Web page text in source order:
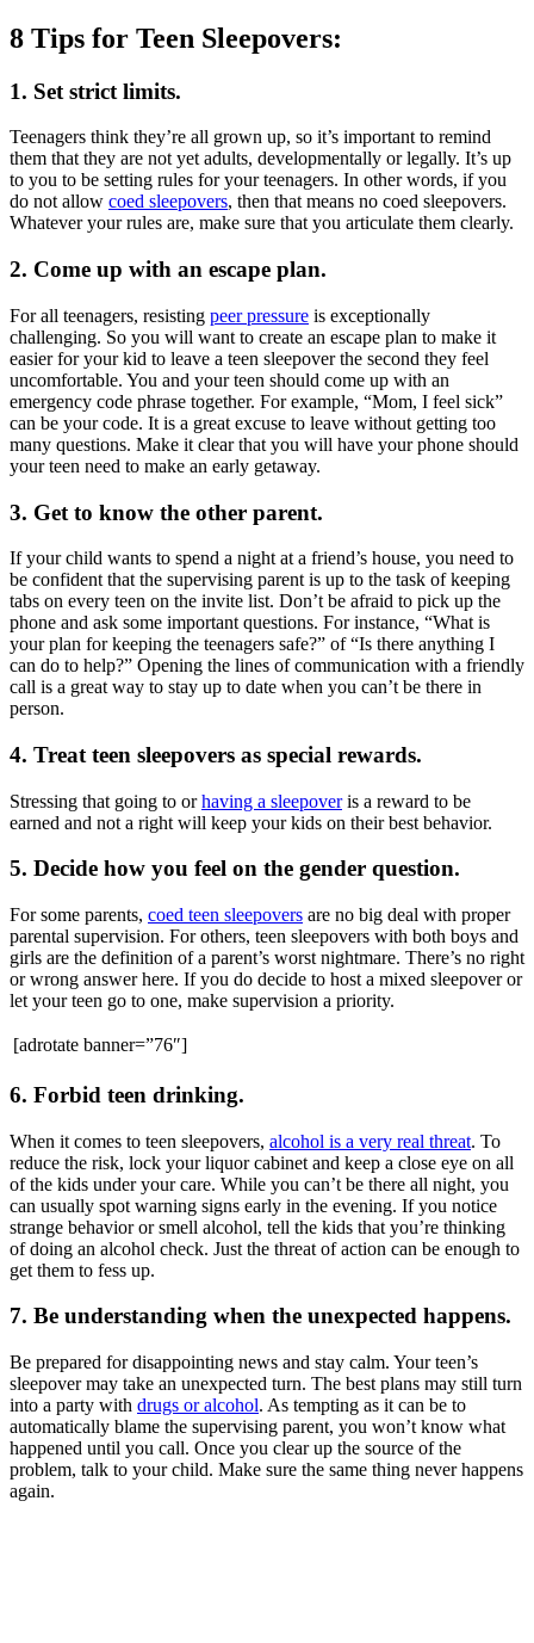
8 Tips for Teen Sleepovers:
1. Set strict limits.
Teenagers think they’re all grown up, so it’s important to remind
them that they are not yet adults, developmentally or legally. It’s up
to you to be setting rules for your teenagers. In other words, if you
do not allow coed sleepovers, then that means no coed sleepovers.
Whatever your rules are, make sure that you articulate them clearly.
2. Come up with an escape plan.
For all teenagers, resisting peer pressure is exceptionally
challenging. So you will want to create an escape plan to make it
easier for your kid to leave a teen sleepover the second they feel
uncomfortable. You and your teen should come up with an
emergency code phrase together. For example, “Mom, I feel sick”
can be your code. It is a great excuse to leave without getting too
many questions. Make it clear that you will have your phone should
your teen need to make an early getaway.
3. Get to know the other parent.
If your child wants to spend a night at a friend’s house, you need to
be confident that the supervising parent is up to the task of keeping
tabs on every teen on the invite list. Don’t be afraid to pick up the
phone and ask some important questions. For instance, “What is
your plan for keeping the teenagers safe?” of “Is there anything I
can do to help?” Opening the lines of communication with a friendly
call is a great way to stay up to date when you can’t be there in
person.
4. Treat teen sleepovers as special rewards.
Stressing that going to orhaving a sleepoveris a reward to be
earned and not a right will keep your kids on their best behavior.
5. Decide how you feel on the gender question.
For some parents, coed teen sleepovers are no big deal with proper
parental supervision. For others, teen sleepovers with both boys and
girls are the definition of a parent’s worst nightmare. There’s no right
or wrong answer here. If you do decide to host a mixed sleepover or
let your teen go to one, make supervision a priority.
[adrotate banner=”76″]
6. Forbid teen drinking.
When it comes to teen sleepovers, alcohol is a very real threat. To
reduce the risk, lock your liquor cabinet and keep a close eye on all
of the kids under your care. While you can’t be there all night, you
can usually spot warning signs early in the evening. If you notice
strange behavior or smell alcohol, tell the kids that you’re thinking
of doing an alcohol check. Just the threat of action can be enough to
get them to fess up.
7. Be understanding when the unexpected happens.
Be prepared for disappointing news and stay calm. Your teen’s
sleepover may take an unexpected turn. The best plans may still turn
into a party with drugs or alcohol. As tempting as it can be to
automatically blame the supervising parent, you won’t know what
happened until you call. Once you clear up the source of the
problem, talk to your child. Make sure the same thing never happens
again.